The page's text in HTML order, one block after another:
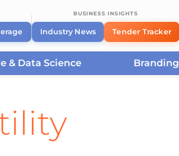
BUSINESS INSIGHTS
Industry News Tender Tracker
& Data Science Branding